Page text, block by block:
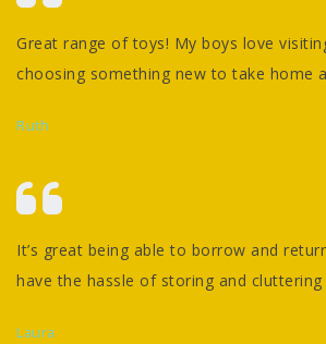
Great range of toys! My boys love
choosing something new to take home
Ruth
It’s great being able to borrow and
have the hassle of storing and
Laura